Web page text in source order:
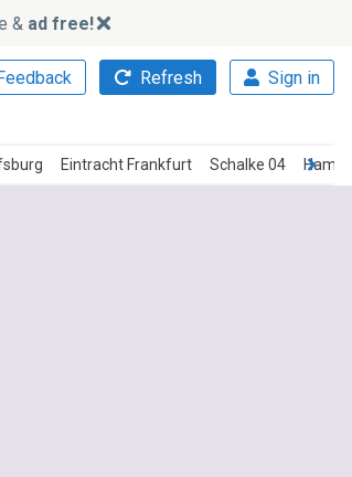
& ad free!
Refresh Sign in
Eintracht Frankfurt Schalke 04